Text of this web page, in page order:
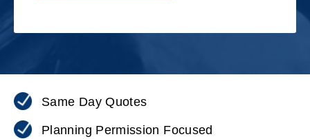
Same Day Quotes
Planning Permission Focused